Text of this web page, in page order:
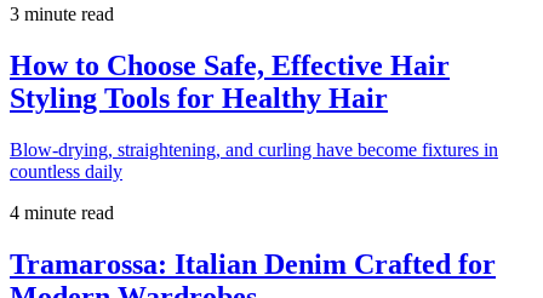
3 minute read
How to Choose Safe, Effective Hair
Styling Tools for Healthy Hair
Blow-drying, straightening, and curling have become fixtures in
countless daily
4 minute read
Tramarossa: Italian Denim Crafted for